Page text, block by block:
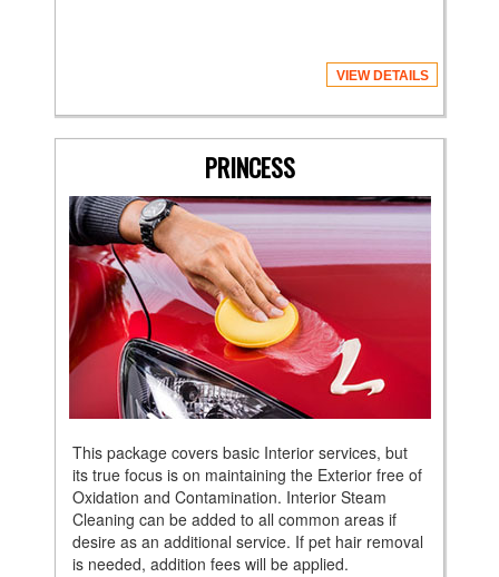
VIEW DETAILS
PRINCESS
This package covers basic Interior services, but
its true focus is on maintaining the Exterior free of
Oxidation and Contamination. Interior Steam
Cleaning can be added to all common areas if
desire as an additional service. If pet hair removal
is needed, addition fees will be applied.